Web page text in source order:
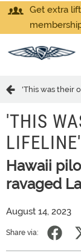
Get extra
'This was their
'THIS
LIFELINE'
Hawaii
ravaged
August 14, 2023
Share via: